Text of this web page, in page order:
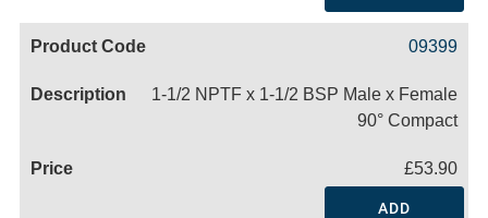
09399
1-1/2 NPTF x 1-1/2 BSP Male x Female
90° Compact
£53.90
ADD